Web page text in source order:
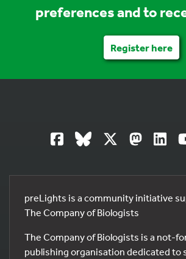
preferences and to
Register here
preLights is a community initiative
The Company of Biologists
The Company of Biologists is a not-
publishing organisation dedicated to